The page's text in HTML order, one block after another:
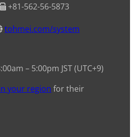
+81-562-56-5873
tohmei.com/system
– 5:00pm JST (UTC+9)
your region for their